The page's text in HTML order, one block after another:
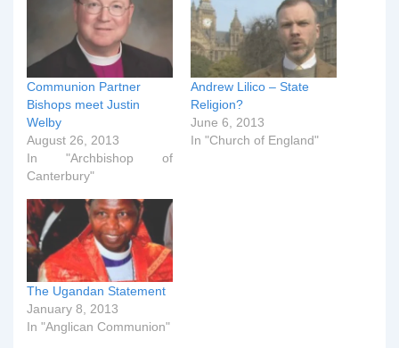
Communion Partner
Bishops meet Justin
Welby
August 26, 2013
In "Archbishop of
Canterbury"
Andrew Lilico – State
Religion?
June 6, 2013
In "Church of England"
The Ugandan Statement
January 8, 2013
In "Anglican Communion"